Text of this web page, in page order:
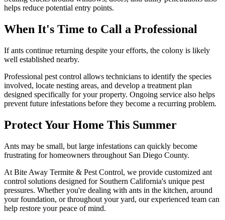
helps reduce potential entry points.
When It's Time to Call a Professional
If ants continue returning despite your efforts, the colony is likely
well established nearby.
Professional pest control allows technicians to identify the species
involved, locate nesting areas, and develop a treatment plan
designed specifically for your property. Ongoing service also helps
prevent future infestations before they become a recurring problem.
Protect Your Home This Summer
Ants may be small, but large infestations can quickly become
frustrating for homeowners throughout San Diego County.
At Bite Away Termite & Pest Control, we provide customized ant
control solutions designed for Southern California's unique pest
pressures. Whether you're dealing with ants in the kitchen, around
your foundation, or throughout your yard, our experienced team can
help restore your peace of mind.